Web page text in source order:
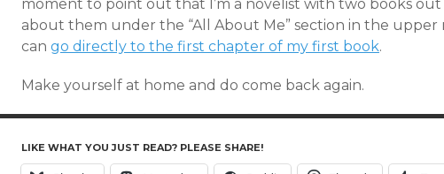
moment to point out that I’m a novelist with two books out
about them under the “All About Me” section in the upper
can go directly to the first chapter of my first book.
Make yourself at home and do come back again.
LIKE WHAT YOU JUST READ? PLEASE SHARE!